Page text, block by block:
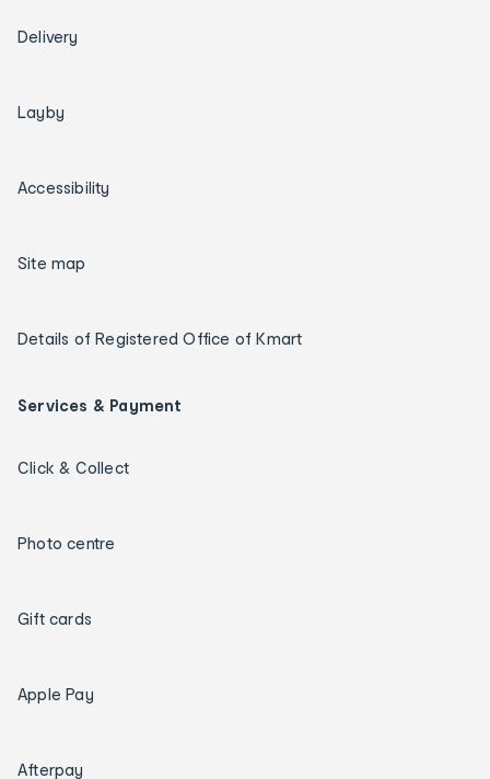
Delivery
Layby
Accessibility
Site map
Details of Registered Office of Kmart
Services & Payment
Click & Collect
Photo centre
Gift cards
Apple Pay
Afterpay